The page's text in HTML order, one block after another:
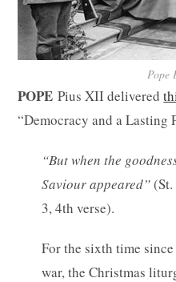
Pope
POPEPius XII delivered
“Democracy and a Lasting
“But when the
Saviour appeared”
3, 4th verse).
For the sixth time
war, the Christmas